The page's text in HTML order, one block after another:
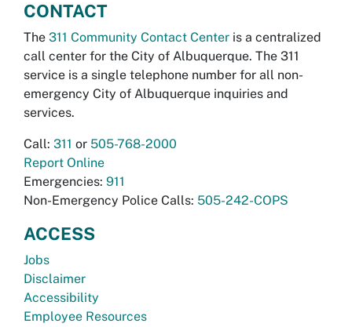
CONTACT
The 311 Community Contact Center is a centralized
call center for the City of Albuquerque. The 311
service is a single telephone number for all non-
emergency City of Albuquerque inquiries and
services.
Call: 311 or 505-768-2000
Report Online
Emergencies: 911
Non-Emergency Police Calls: 505-242-COPS
ACCESS
Jobs
Disclaimer
Accessibility
Employee Resources